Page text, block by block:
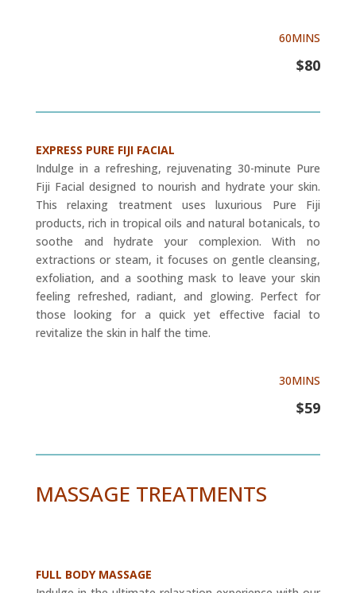
60MINS
$80
EXPRESS PURE FIJI FACIAL
Indulge in a refreshing, rejuvenating 30-minute Pure
Fiji Facial designed to nourish and hydrate your skin.
This relaxing treatment uses luxurious Pure Fiji
products, rich in tropical oils and natural botanicals, to
soothe and hydrate your complexion. With no
extractions or steam, it focuses on gentle cleansing,
exfoliation, and a soothing mask to leave your skin
feeling refreshed, radiant, and glowing. Perfect for
those looking for a quick yet effective facial to
revitalize the skin in half the time.
30MINS
$59
MASSAGE TREATMENTS
FULL BODY MASSAGE